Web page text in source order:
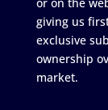
giving us
exclusive
ownership
market.